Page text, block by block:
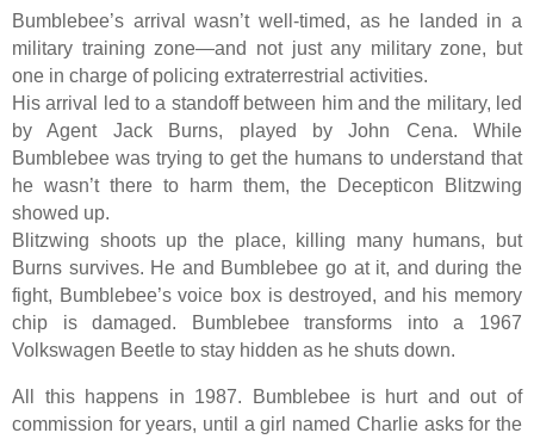
Bumblebee’s arrival wasn’t well-timed, as he landed in a
military training zone—and not just any military zone, but
one in charge of policing extraterrestrial activities.
His arrival led to a standoff between him and the military, led
by Agent Jack Burns, played by John Cena. While
Bumblebee was trying to get the humans to understand that
he wasn’t there to harm them, the Decepticon Blitzwing
showed up.
Blitzwing shoots up the place, killing many humans, but
Burns survives. He and Bumblebee go at it, and during the
fight, Bumblebee’s voice box is destroyed, and his memory
chip is damaged. Bumblebee transforms into a 1967
Volkswagen Beetle to stay hidden as he shuts down.
All this happens in 1987. Bumblebee is hurt and out of
commission for years, until a girl named Charlie asks for the